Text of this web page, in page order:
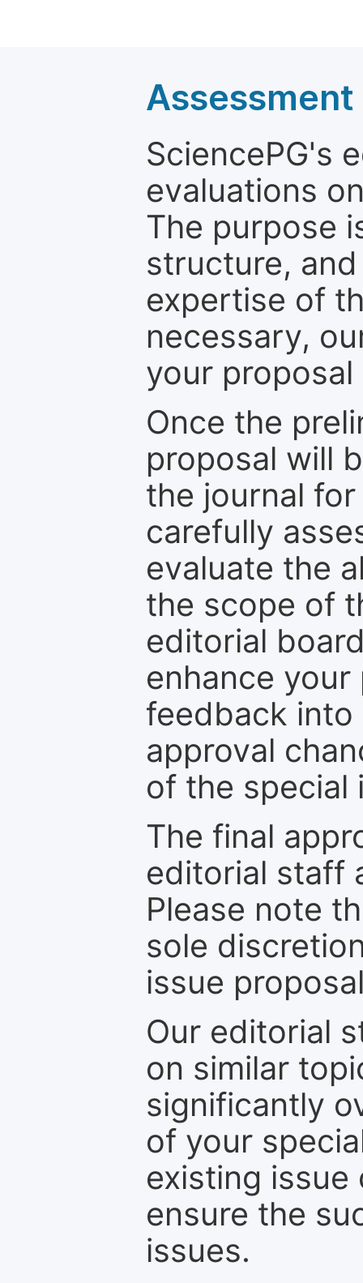
SciencePG's
evaluations
The purpose
structure,
expertise of
necessary,
your
Once the
proposal will
the journal
carefully
evaluate the
the scope of
editorial
enhance
feedback into
approval
of the special
The final
editorial staff
Please note
sole
issue
Our editorial
on similar
significantly
of your
existing
ensure the
issues.